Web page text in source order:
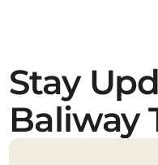
Stay
Baliway